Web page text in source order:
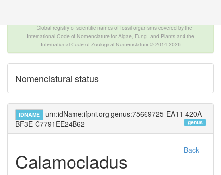
Global registry of scientific names of fossil organisms covered by the
International Code of Nomenclature for Algae, Fungi, and Plants and the
International Code of Zoological Nomenclature © 2014-2026
Nomenclatural status
IDNAME
urn:idName:ifpni.org:genus:75669725-EA11-420A-
BF3E-C7791EE24B62
genus
Back
Calamocladus